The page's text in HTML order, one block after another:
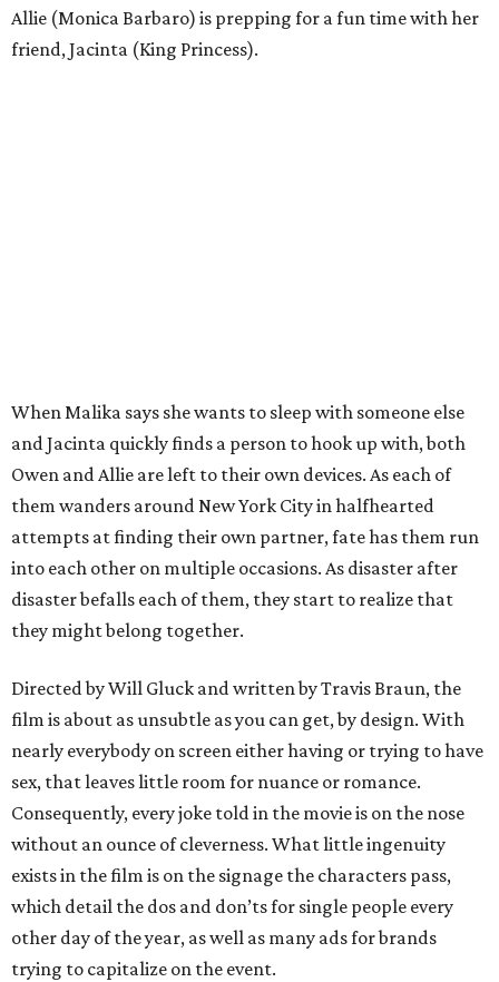
Allie (Monica Barbaro) is prepping for a fun time with her
friend, Jacinta (King Princess).
When Malika says she wants to sleep with someone else
and Jacinta quickly finds a person to hook up with, both
Owen and Allie are left to their own devices. As each of
them wanders around New York City in halfhearted
attempts at finding their own partner, fate has them run
into each other on multiple occasions. As disaster after
disaster befalls each of them, they start to realize that
they might belong together.
Directed by Will Gluck and written by Travis Braun, the
film is about as unsubtle as you can get, by design. With
nearly everybody on screen either having or trying to have
sex, that leaves little room for nuance or romance.
Consequently, every joke told in the movie is on the nose
without an ounce of cleverness. What little ingenuity
exists in the film is on the signage the characters pass,
which detail the dos and don’ts for single people every
other day of the year, as well as many ads for brands
trying to capitalize on the event.